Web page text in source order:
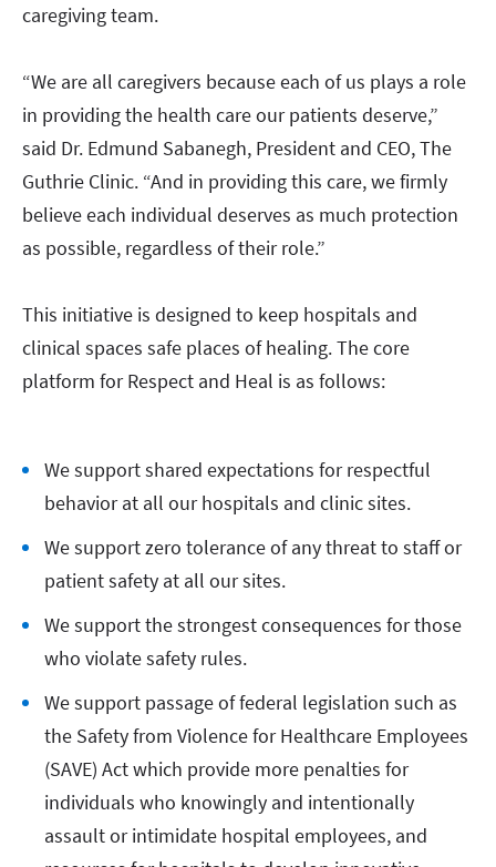
caregiving team.
“We are all caregivers because each of us plays a role
in providing the health care our patients deserve,”
said Dr. Edmund Sabanegh, President and CEO, The
Guthrie Clinic. “And in providing this care, we firmly
believe each individual deserves as much protection
as possible, regardless of their role.”
This initiative is designed to keep hospitals and
clinical spaces safe places of healing. The core
platform for Respect and Heal is as follows:
We support shared expectations for respectful
behavior at all our hospitals and clinic sites.
We support zero tolerance of any threat to staff or
patient safety at all our sites.
We support the strongest consequences for those
who violate safety rules.
We support passage of federal legislation such as
the Safety from Violence for Healthcare Employees
(SAVE) Act which provide more penalties for
individuals who knowingly and intentionally
assault or intimidate hospital employees, and